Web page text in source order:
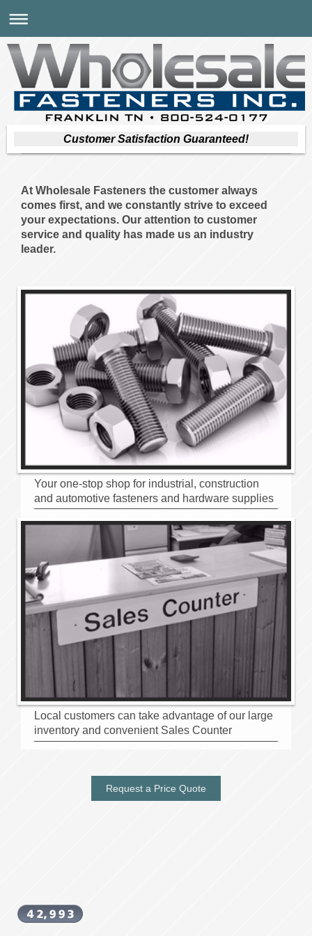
Customer Satisfaction Guaranteed!
At Wholesale Fasteners the customer always
comes first, and we constantly strive to exceed
your expectations. Our attention to customer
service and quality has made us an industry
leader.
Your one-stop shop for industrial, construction
and automotive fasteners and hardware supplies
Local customers can take advantage of our large
inventory and convenient Sales Counter
Request a Price Quote